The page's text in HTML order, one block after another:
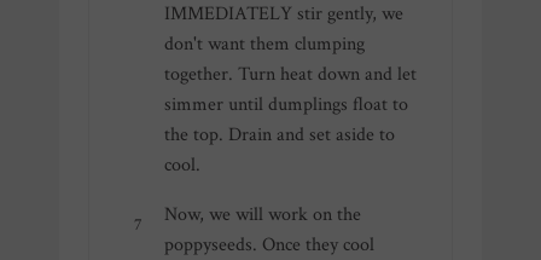
IMMEDIATELY stir gently, we
don't want them clumping
together. Turn heat down and let
simmer until dumplings float to
the top. Drain and set aside to
cool.
Now, we will work on the
poppyseeds. Once they cool